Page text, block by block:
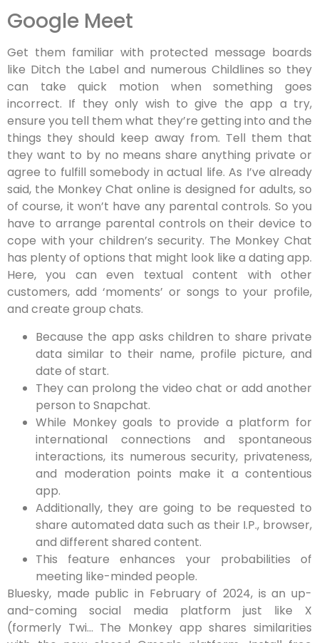
Google Meet
Get them familiar with protected message boards
like Ditch the Label and numerous Childlines so they
can take quick motion when something goes
incorrect. If they only wish to give the app a try,
ensure you tell them what they’re getting into and the
things they should keep away from. Tell them that
they want to by no means share anything private or
agree to fulfill somebody in actual life. As I’ve already
said, the Monkey Chat online is designed for adults, so
of course, it won’t have any parental controls. So you
have to arrange parental controls on their device to
cope with your children’s security. The Monkey Chat
has plenty of options that might look like a dating app.
Here, you can even textual content with other
customers, add ‘moments’ or songs to your profile,
and create group chats.
Because the app asks children to share private
data similar to their name, profile picture, and
date of start.
They can prolong the video chat or add another
person to Snapchat.
While Monkey goals to provide a platform for
international connections and spontaneous
interactions, its numerous security, privateness,
and moderation points make it a contentious
app.
Additionally, they are going to be requested to
share automated data such as their I.P., browser,
and different shared content.
This feature enhances your probabilities of
meeting like-minded people.
Bluesky, made public in February of 2024, is an up-
and-coming social media platform just like X
(formerly Twi… The Monkey app shares similarities